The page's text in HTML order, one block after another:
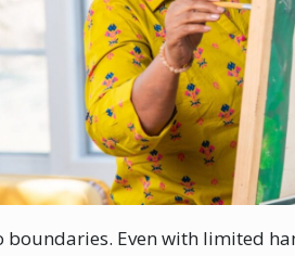
boundaries. Even with limited